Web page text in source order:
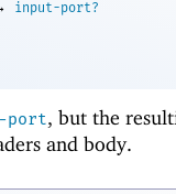
input-port?
port, but the
and body.